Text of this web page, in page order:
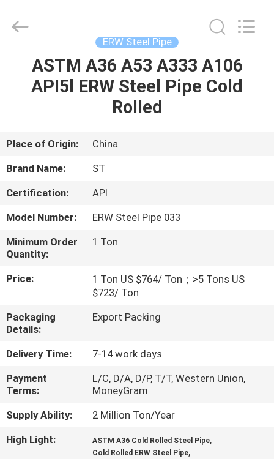
HOME
VIDEOS
SHOW
ABOUT
US
TOUR
QUALITY
CONTROL
CONTACT
US
Ltd..
ERW Steel Pipe
ASTM A36 A53 A333 A106
API5l ERW Steel Pipe Cold
Rolled
Place of Origin:
China
Brand Name:
ST
Certification:
API
Model Number:
ERW Steel Pipe 033
Minimum Order
Quantity:
1 Ton
Price:
1 Ton US $764/ Ton；>5 Tons US
$723/ Ton
Packaging
Details:
Export Packing
Delivery Time:
7-14 work days
Payment
Terms:
L/C, D/A, D/P, T/T, Western Union,
MoneyGram
Supply Ability:
2 Million Ton/Year
High Light:
ASTM A36 Cold Rolled Steel Pipe,
Cold Rolled ERW Steel Pipe,